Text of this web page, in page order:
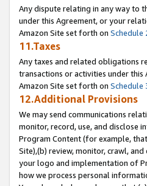
Any dispute relating in any way to
under this Agreement, or your
Amazon Site set forth on Schedule
11.Taxes
Any taxes and related obligations
transactions or activities under
Amazon Site set forth on Schedule
12.Additional Provisions
We may send communications
monitor, record, use, and disclose
Program Content (for example,
Site),(b) review, monitor, crawl,
your logo and implementation of
how we process personal